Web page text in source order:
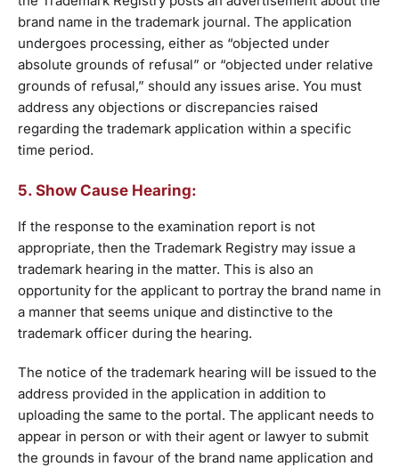
brand name in the trademark journal. The application
undergoes processing, either as “objected under
absolute grounds of refusal” or “objected under relative
grounds of refusal,” should any issues arise. You must
address any objections or discrepancies raised
regarding the trademark application within a specific
time period.
5. Show Cause Hearing:
If the response to the examination report is not
appropriate, then the Trademark Registry may issue a
trademark hearing in the matter. This is also an
opportunity for the applicant to portray the brand name in
a manner that seems unique and distinctive to the
trademark officer during the hearing.
The notice of the trademark hearing will be issued to the
address provided in the application in addition to
uploading the same to the portal. The applicant needs to
appear in person or with their agent or lawyer to submit
the grounds in favour of the brand name application and